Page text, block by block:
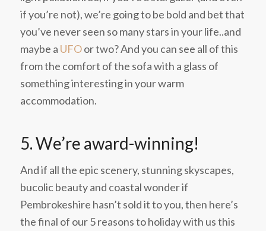
if you’re not), we’re going to be bold and bet that
you’ve never seen so many stars in your life..and
maybe a UFOor two? And you can see all of this
from the comfort of the sofa with a glass of
something interesting in your warm
accommodation.
5. We’re award-winning!
And if all the epic scenery, stunning skyscapes,
bucolic beauty and coastal wonder if
Pembrokeshire hasn’t sold it to you, then here’s
the final of our 5 reasons to holiday with us this